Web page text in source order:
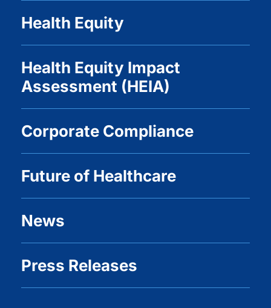
Health Equity
Health Equity Impact
Assessment (HEIA)
Corporate Compliance
Future of Healthcare
News
Press Releases